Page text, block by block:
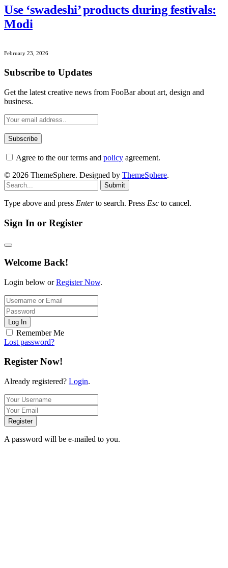
Use ‘swadeshi’ products during festivals:
Modi
February 23, 2026
Subscribe to Updates
Get the latest creative news from FooBar about art, design and
business.
Agree to the our terms and policy agreement.
© 2026 ThemeSphere. Designed by ThemeSphere.
Submit
Type above and press Enterto search. Press Esc to cancel.
Sign In or Register
Welcome Back!
Login below orRegister Now.
Log In
Remember Me
Lost password?
Register Now!
Already registered? Login.
Register
A password will be e-mailed to you.